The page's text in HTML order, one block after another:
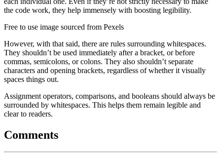
the code work, they help immensely with boosting legibility.
Free to use image sourced from Pexels
However, with that said, there are rules surrounding whitespaces.
They shouldn’t be used immediately after a bracket, or before
commas, semicolons, or colons. They also shouldn’t separate
characters and opening brackets, regardless of whether it visually
spaces things out.
Assignment operators, comparisons, and booleans should always be
surrounded by whitespaces. This helps them remain legible and
clear to readers.
Comments